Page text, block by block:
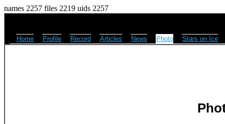
names 2257 files 2219 uids 2257
Home Profile Record Articles News Photo Stars on Ice